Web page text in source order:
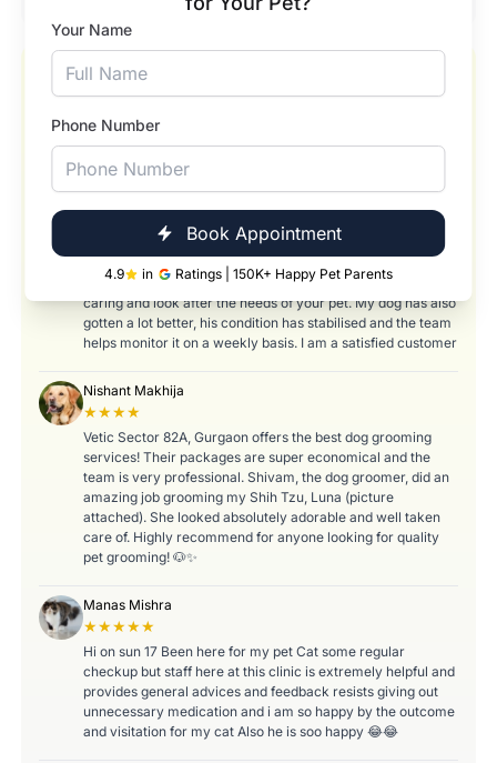
Your Name
Phone Number
Book Appointment
4.9 in Ratings | 150K+ Happy Pet Parents
Our Happy Pets and Happier Pet Parents
Abhay Shirole
★★★★
I love bringing my dog here, I bring him for weekly bath and
check up as he is an old boy with Hypothyroidism and
needs frequent check ups. The team, right from the help
desk, to the vets and the grooming staff are gentle and
caring and look after the needs of your pet. My dog has also
gotten a lot better, his condition has stabilised and the team
helps monitor it on a weekly basis. I am a satisfied customer
Nishant Makhija
★★★★
Vetic Sector 82A, Gurgaon offers the best dog grooming
services! Their packages are super economical and the
team is very professional. Shivam, the dog groomer, did an
amazing job grooming my Shih Tzu, Luna (picture
attached). She looked absolutely adorable and well taken
care of. Highly recommend for anyone looking for quality
pet grooming! 🐶✨
Manas Mishra
★★★★★
Hi on sun 17 Been here for my pet Cat some regular
checkup but staff here at this clinic is extremely helpful and
provides general advices and feedback resists giving out
unnecessary medication and i am so happy by the outcome
and visitation for my cat Also he is soo happy 😂😂